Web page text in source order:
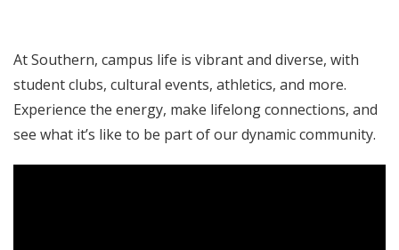
At Southern, campus life is vibrant and diverse, with
student clubs, cultural events, athletics, and more.
Experience the energy, make lifelong connections, and
see what it’s like to be part of our dynamic community.